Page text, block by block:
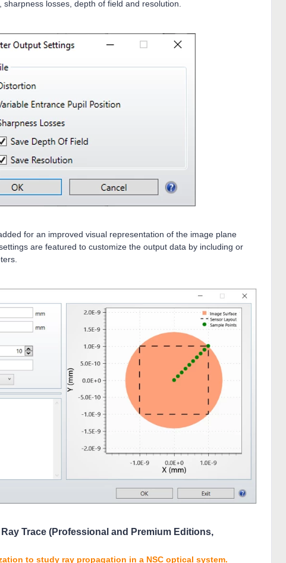
losses, depth of field and resolution.
for an improved visual representation of the image plane
are featured to customize the output data by including or
Trace (Professional and Premium Editions,
to study ray propagation in a NSC optical system.